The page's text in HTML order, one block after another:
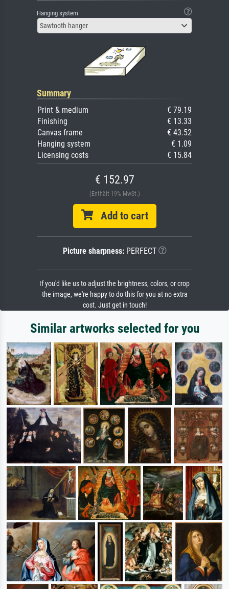
Hanging system
Sawtooth hanger
Summary
Print & medium
€ 79.19
Finishing
€ 13.33
Canvas frame
€ 43.52
Hanging system
€ 1.09
Licensing costs
€ 15.84
€ 152.97
(Enthält 19% MwSt.)
Add to cart
Picture sharpness:PERFECT
If you'd like us to adjust the brightness, colors, or crop
the image, we're happy to do this for you at no extra
cost. Just get in touch!
Similar artworks selected for you